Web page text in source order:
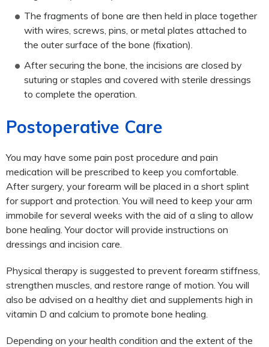
The fragments of bone are then held in place together
with wires, screws, pins, or metal plates attached to
the outer surface of the bone (fixation).
After securing the bone, the incisions are closed by
suturing or staples and covered with sterile dressings
to complete the operation.
Postoperative Care
You may have some pain post procedure and pain
medication will be prescribed to keep you comfortable.
After surgery, your forearm will be placed in a short splint
for support and protection. You will need to keep your arm
immobile for several weeks with the aid of a sling to allow
bone healing. Your doctor will provide instructions on
dressings and incision care.
Physical therapy is suggested to prevent forearm stiffness,
strengthen muscles, and restore range of motion. You will
also be advised on a healthy diet and supplements high in
vitamin D and calcium to promote bone healing.
Depending on your health condition and the extent of the